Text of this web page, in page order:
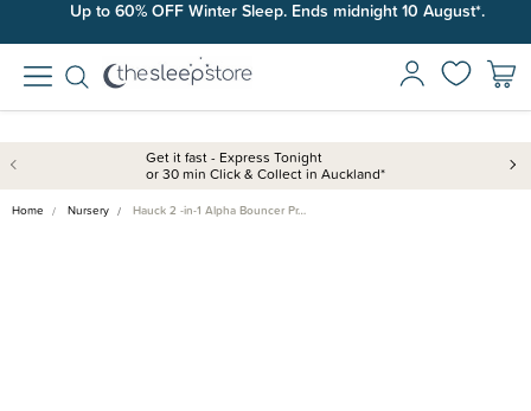
Up to 60% OFF Winter Sleep. Ends midnight 10 August*.
Get it fast - Express Tonight
or 30 min Click & Collect in Auckland*
Home Nursery Hauck 2 -in-1 Alpha Bouncer Pr…